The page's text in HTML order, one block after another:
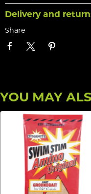
Delivery and
Share
YOU MAY